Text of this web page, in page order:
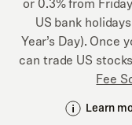
US bank
Year’s Day). Once
can trade US
Fee
Learn